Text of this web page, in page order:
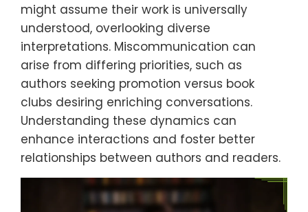
might assume their work is universally
understood, overlooking diverse
interpretations. Miscommunication can
arise from differing priorities, such as
authors seeking promotion versus book
clubs desiring enriching conversations.
Understanding these dynamics can
enhance interactions and foster better
relationships between authors and readers.